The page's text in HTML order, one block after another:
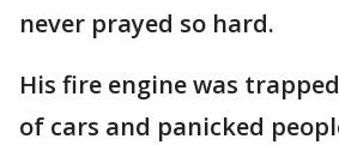
never prayed so hard.
His fire engine was
of cars and panicked